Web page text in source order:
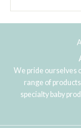
We pride ourselves
range of
specialty baby